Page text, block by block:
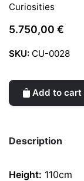
Curiosities
5.750,00 €
SKU: CU-0028
Add to cart
Description
Height: 110cm